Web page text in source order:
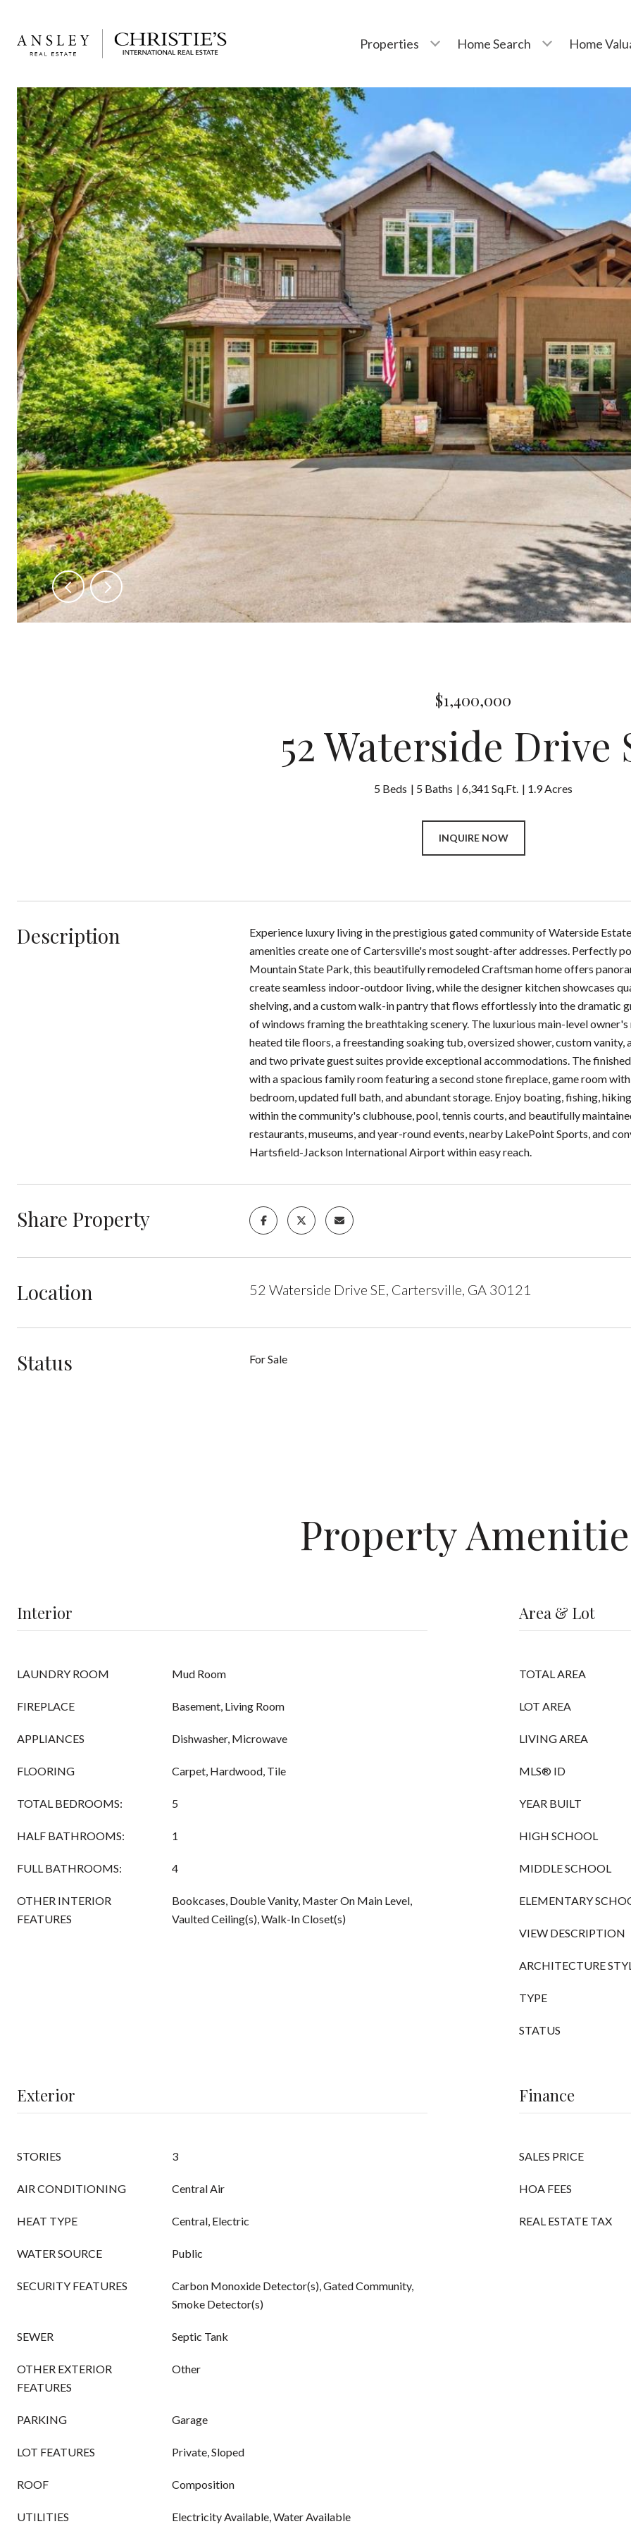
Properties Home Search Home
$1,400,000
52 Waterside Drive
5 Beds 5 Baths 6,341 Sq.Ft. 1.9 Acres
INQUIRE NOW
Description
Experience luxury living in the prestigious gated community of Waterside
amenities create one of Cartersville's most sought-after addresses. Perfectly
Mountain State Park, this beautifully remodeled Craftsman home offers
create seamless indoor-outdoor living, while the designer kitchen showcases
shelving, and a custom walk-in pantry that flows effortlessly into the
of windows framing the breathtaking scenery. The luxurious main-level
heated tile floors, a freestanding soaking tub, oversized shower, custom
and two private guest suites provide exceptional accommodations. The
with a spacious family room featuring a second stone fireplace, game room
bedroom, updated full bath, and abundant storage. Enjoy boating, fishing,
within the community's clubhouse, pool, tennis courts, and beautifully
restaurants, museums, and year-round events, nearby LakePoint Sports, and
Hartsfield-Jackson International Airport within easy reach.
Share Property
Location 52 Waterside Drive SE, Cartersville, GA 30121
Status For Sale
Property
Interior
LAUNDRY ROOM Mud Room
FIREPLACE Basement, Living Room
APPLIANCES Dishwasher, Microwave
FLOORING Carpet, Hardwood, Tile
TOTAL BEDROOMS: 5
HALF BATHROOMS: 1
FULL BATHROOMS: 4
OTHER INTERIOR
FEATURES
Bookcases, Double Vanity, Master On Main Level,
Vaulted Ceiling(s), Walk-In Closet(s)
Area & Lot
TOTAL AREA
LOT AREA
LIVING AREA
MLS® ID
YEAR BUILT
HIGH SCHOOL
MIDDLE SCHOOL
ELEMENTARY
VIEW DESCRIPTION
ARCHITECTURE
TYPE
STATUS
Exterior
STORIES 3
AIR CONDITIONING Central Air
HEAT TYPE Central, Electric
WATER SOURCE Public
SECURITY FEATURES
Carbon Monoxide Detector(s), Gated Community,
Smoke Detector(s)
SEWER Septic Tank
OTHER EXTERIOR
FEATURES
Other
PARKING Garage
LOT FEATURES Private, Sloped
ROOF Composition
UTILITIES Electricity Available, Water Available
Finance
SALES PRICE
HOA FEES
REAL ESTATE TAX